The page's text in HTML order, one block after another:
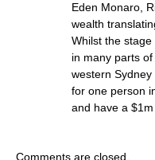
Eden Monaro,
wealth
Whilst the
in many parts of
western
for one person
and have a
Comments are closed.